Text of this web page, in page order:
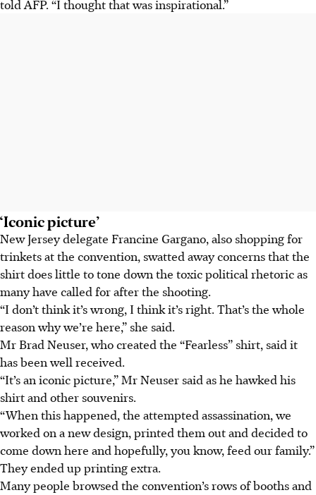
told AFP. “I thought that was inspirational.”
‘Iconic picture’
New Jersey delegate Francine Gargano, also shopping for
trinkets at the convention, swatted away concerns that the
shirt does little to tone down the toxic political rhetoric as
many have called for after the shooting.
“I don’t think it’s wrong, I think it’s right. That’s the whole
reason why we’re here,” she said.
Mr Brad Neuser, who created the “Fearless” shirt, said it
has been well received.
“It’s an iconic picture,” Mr Neuser said as he hawked his
shirt and other souvenirs.
“When this happened, the attempted assassination, we
worked on a new design, printed them out and decided to
come down here and hopefully, you know, feed our family.”
They ended up printing extra.
Many people browsed the convention’s rows of booths and